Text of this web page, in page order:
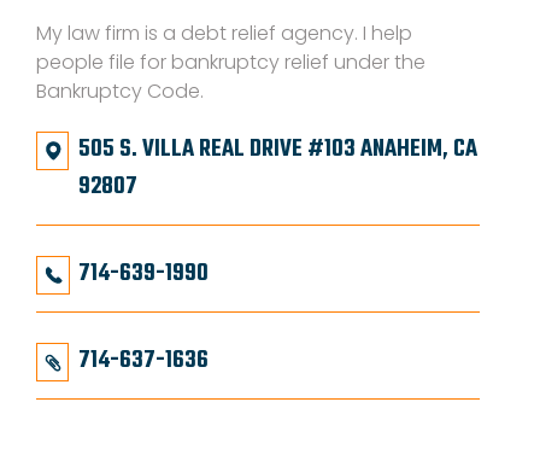
My law firm is a debt relief agency. I help
people file for bankruptcy relief under the
Bankruptcy Code.
505 S. VILLA REAL DRIVE #103 ANAHEIM, CA
92807
714-639-1990
714-637-1636